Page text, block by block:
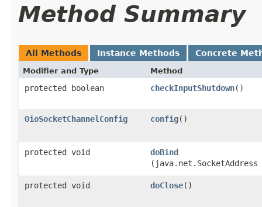
Method Summary
All Methods Instance Methods Concrete
Modifier and Type Method
protected boolean checkInputShutdown()
OioSocketChannelConfig config()
protected void doBind
protected void doClose()